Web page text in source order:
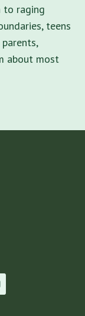
to raging
teens
about most